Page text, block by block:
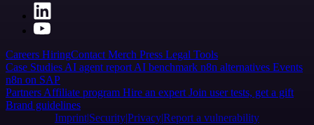
Careers HiringContact Merch Press Legal Tools
Case Studies AI agent report AI benchmark n8n alternatives Events
n8n on SAP
Partners Affiliate program Hire an expert Join user tests, get a gift
Brand guidelines
Imprint SecurityPrivacyReport a vulnerability